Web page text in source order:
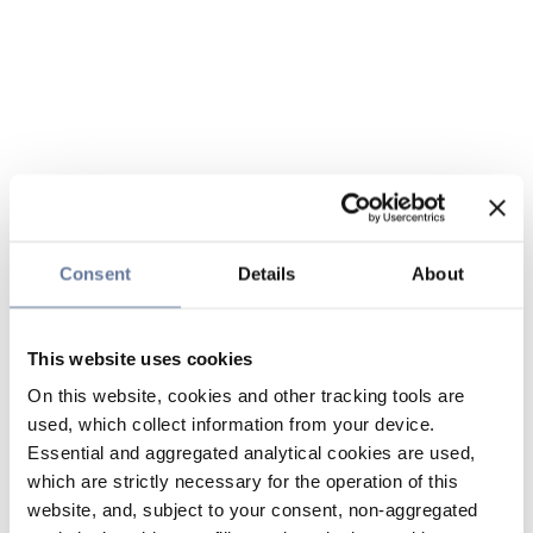
Consent Details About
This website uses cookies
On this website, cookies and other tracking tools are
used, which collect information from your device.
Essential and aggregated analytical cookies are used,
which are strictly necessary for the operation of this
website, and, subject to your consent, non-aggregated